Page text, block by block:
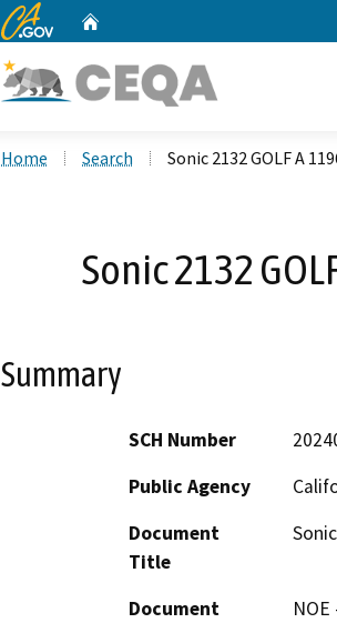
CA.gov
Home Search Sonic 2132 GOLF A
Sonic 2132
Summary
SCH Number
Public Agency
Document
Title
Document